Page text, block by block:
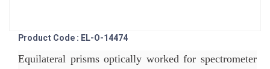
Product Code : EL-O-14474
Equilateral prisms optically worked for spectrometer